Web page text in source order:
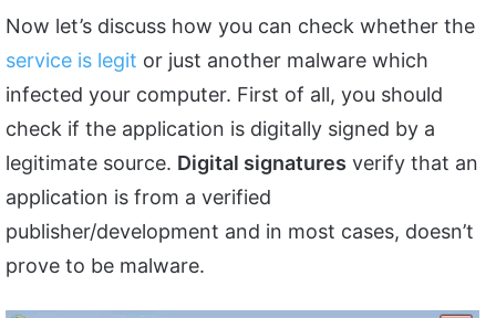
Now let’s discuss how you can check whether the
service is legit or just another malware which
infected your computer. First of all, you should
check if the application is digitally signed by a
legitimate source. Digital signatures verify that an
application is from a verified
publisher/development and in most cases, doesn’t
prove to be malware.